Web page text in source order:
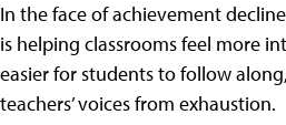
In the face of achievement
is helping classrooms feel more
easier for students to follow
teachers’ voices from exhaustion.